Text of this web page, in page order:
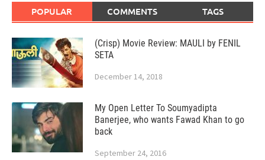
POPULAR COMMENTS TAGS
(Crisp) Movie Review: MAULI by FENIL
SETA
December 14, 2018
My Open Letter To Soumyadipta
Banerjee, who wants Fawad Khan to go
back
September 24, 2016